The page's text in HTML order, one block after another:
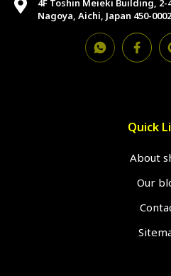
4F Toshin Meieki Building,
Nagoya, Aichi, Japan 450-0002
Quick
About
Our